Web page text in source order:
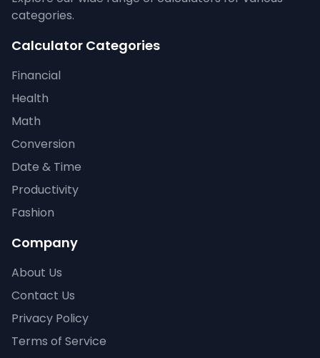
categories.
Calculator Categories
Financial
Health
Math
Conversion
Date & Time
Productivity
Fashion
Company
About Us
Contact Us
Privacy Policy
Terms of Service